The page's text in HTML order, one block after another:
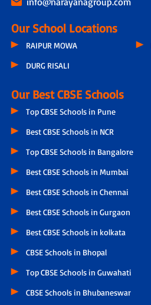
Our School Locations
RAIPUR MOWA
DURG RISALI
Our Best CBSE Schools
Top CBSE Schools in Pune
Best CBSE Schools in NCR
Top CBSE Schools in Bangalore
Best CBSE Schools in Mumbai
Best CBSE Schools in Chennai
Best CBSE Schools in Gurgaon
Best CBSE Schools in kolkata
CBSE Schools in Bhopal
Top CBSE Schools in Guwahati
CBSE Schools in Bhubaneswar